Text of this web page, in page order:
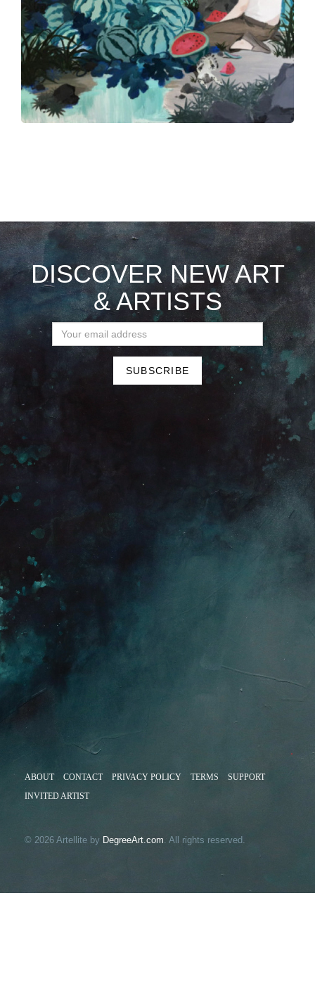
DISCOVER NEW ART
& ARTISTS
ABOUT CONTACT PRIVACY POLICY TERMS
SUPPORT
INVITED ARTIST
© 2026 Artellite by DegreeArt.com. All rights reserved.